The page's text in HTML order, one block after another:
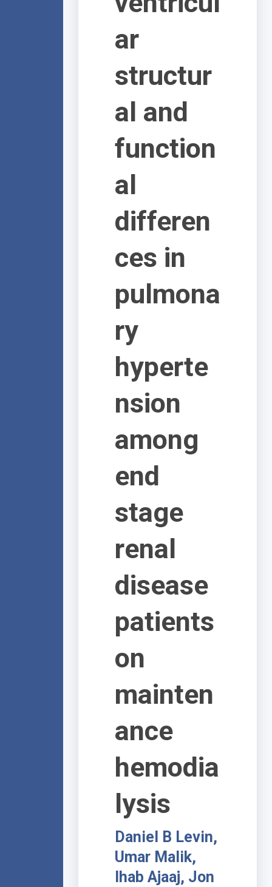
ar
structur
al and
function
al
differen
ces in
pulmona
ry
hyperte
nsion
among
end
stage
renal
disease
patients
on
mainten
ance
hemodia
lysis
Daniel B Levin,
Umar Malik,
Ihab Ajaaj, Jon